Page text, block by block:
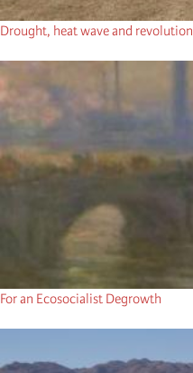
Drought, heat wave and revolution
For an Ecosocialist Degrowth